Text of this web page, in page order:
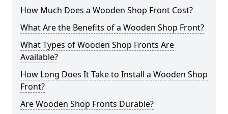
How Much Does a Wooden Shop Front Cost?
What Are the Benefits of a Wooden Shop Front?
What Types of Wooden Shop Fronts Are
Available?
How Long Does It Take to Install a Wooden Shop
Front?
Are Wooden Shop Fronts Durable?